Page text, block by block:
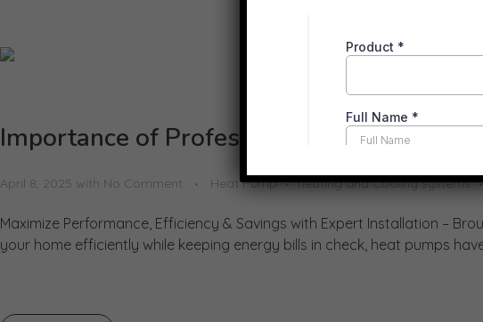
Importance of Professional Heat Pump
April 8, 2025 with No Comment Heat Pump heating and Cooling systems
Maximize Performance, Efficiency & Savings with Expert Installation –
your home efficiently while keeping energy bills in check, heat pumps